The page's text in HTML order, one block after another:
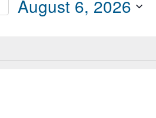
August 6, 2026